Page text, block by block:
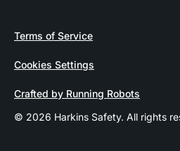
© 2026 Harkins Safety. All rights
Terms of Service
Cookies Settings
Crafted by Running Robots